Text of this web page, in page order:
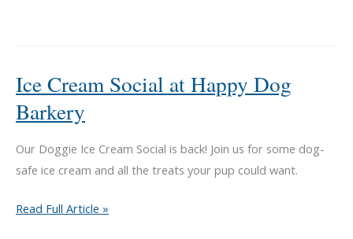
Take
Event
Ice Cream Social at Happy Dog
Barkery
Our Doggie Ice Cream Social is back! Join us for some dog-
safe ice cream and all the treats your pup could want.
Ice
Read Full Article »